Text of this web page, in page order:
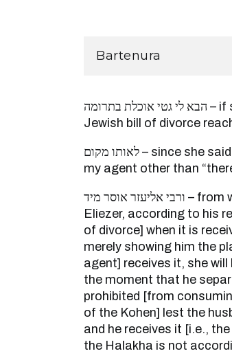
Bartenura
הבא לי גטי אוכלת בתרומה – if she is the wife of a Kohen, until the
Jewish bill of divorce
לאותו מקום – since she said to him (i.e., the agent): you will not be
my agent other than
ורבי אליעזר אוסר מיד – from when he separated from her. And Rabbi
Eliezer, according to his
of divorce] when it is
merely showing him the
agent] receives it, she
the moment that he
prohibited [from
of the Kohen] lest the
and he receives it [i.e.,
the Halakha is not